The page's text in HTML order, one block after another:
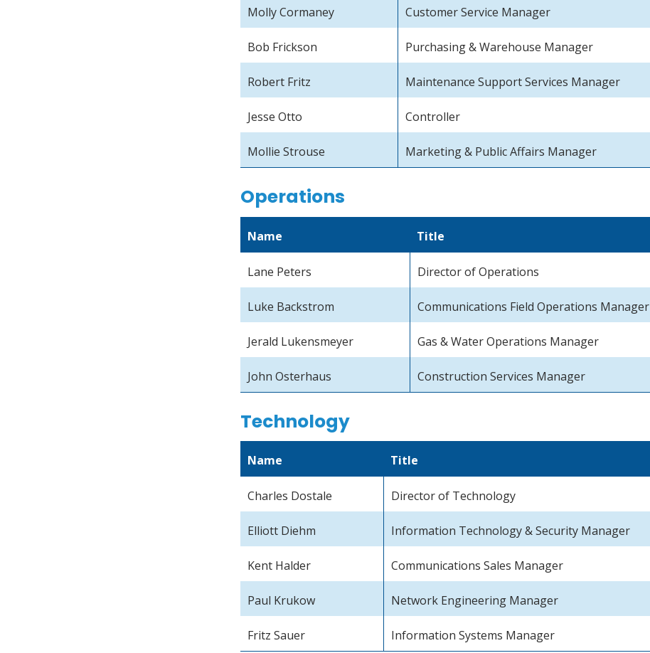
Molly Cormaney Customer Service Manager
Bob Frickson Purchasing & Warehouse Manager
Robert Fritz Maintenance Support Services Manager
Jesse Otto Controller
Mollie Strouse Marketing & Public Affairs Manager
Operations
Name Title
Lane Peters Director of Operations
Luke Backstrom Communications Field Operations Manager
Jerald Lukensmeyer Gas & Water Operations Manager
John Osterhaus Construction Services Manager
Technology
Name Title
Charles Dostale Director of Technology
Elliott Diehm Information Technology & Security Manager
Kent Halder Communications Sales Manager
Paul Krukow Network Engineering Manager
Fritz Sauer Information Systems Manager